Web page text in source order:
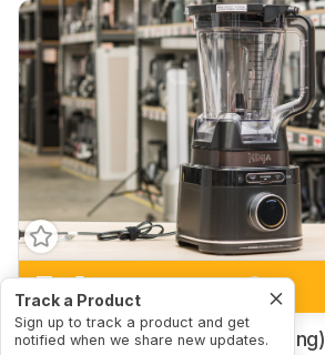
Track a Product
Sign up to track a product and get
notified when we share new updates.
7.1 Multi-Purpose
8.9 Smoothies (Single Serving)